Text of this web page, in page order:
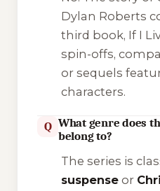
Dylan Roberts
third book, If I
spin-offs,
or sequels
characters.
Q What genre does
belong to?
The series is
suspenseor